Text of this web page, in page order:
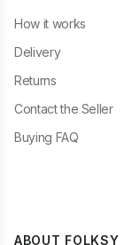
How it works
Delivery
Returns
Contact the Seller
Buying FAQ
ABOUT FOLKSY